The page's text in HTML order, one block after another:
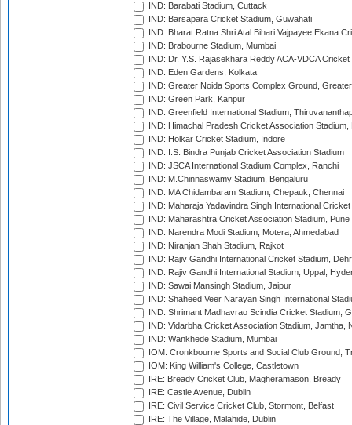
IND: Barabati Stadium, Cuttack
IND: Barsapara Cricket Stadium, Guwahati
IND: Bharat Ratna Shri Atal Bihari Vajpayee Ekana
IND: Brabourne Stadium, Mumbai
IND: Dr. Y.S. Rajasekhara Reddy ACA-VDCA
IND: Eden Gardens, Kolkata
IND: Greater Noida Sports Complex Ground,
IND: Green Park, Kanpur
IND: Greenfield International Stadium,
IND: Himachal Pradesh Cricket Association Stadium,
IND: Holkar Cricket Stadium, Indore
IND: I.S. Bindra Punjab Cricket Association Stadium
IND: JSCA International Stadium Complex, Ranchi
IND: M.Chinnaswamy Stadium, Bengaluru
IND: MA Chidambaram Stadium, Chepauk, Chennai
IND: Maharaja Yadavindra Singh International
IND: Maharashtra Cricket Association Stadium, Pune
IND: Narendra Modi Stadium, Motera, Ahmedabad
IND: Niranjan Shah Stadium, Rajkot
IND: Rajiv Gandhi International Cricket Stadium,
IND: Rajiv Gandhi International Stadium, Uppal,
IND: Sawai Mansingh Stadium, Jaipur
IND: Shaheed Veer Narayan Singh International
IND: Shrimant Madhavrao Scindia Cricket Stadium,
IND: Vidarbha Cricket Association Stadium, Jamtha,
IND: Wankhede Stadium, Mumbai
IOM: Cronkbourne Sports and Social Club Ground,
IOM: King William's College, Castletown
IRE: Bready Cricket Club, Magheramason, Bready
IRE: Castle Avenue, Dublin
IRE: Civil Service Cricket Club, Stormont, Belfast
IRE: The Village, Malahide, Dublin